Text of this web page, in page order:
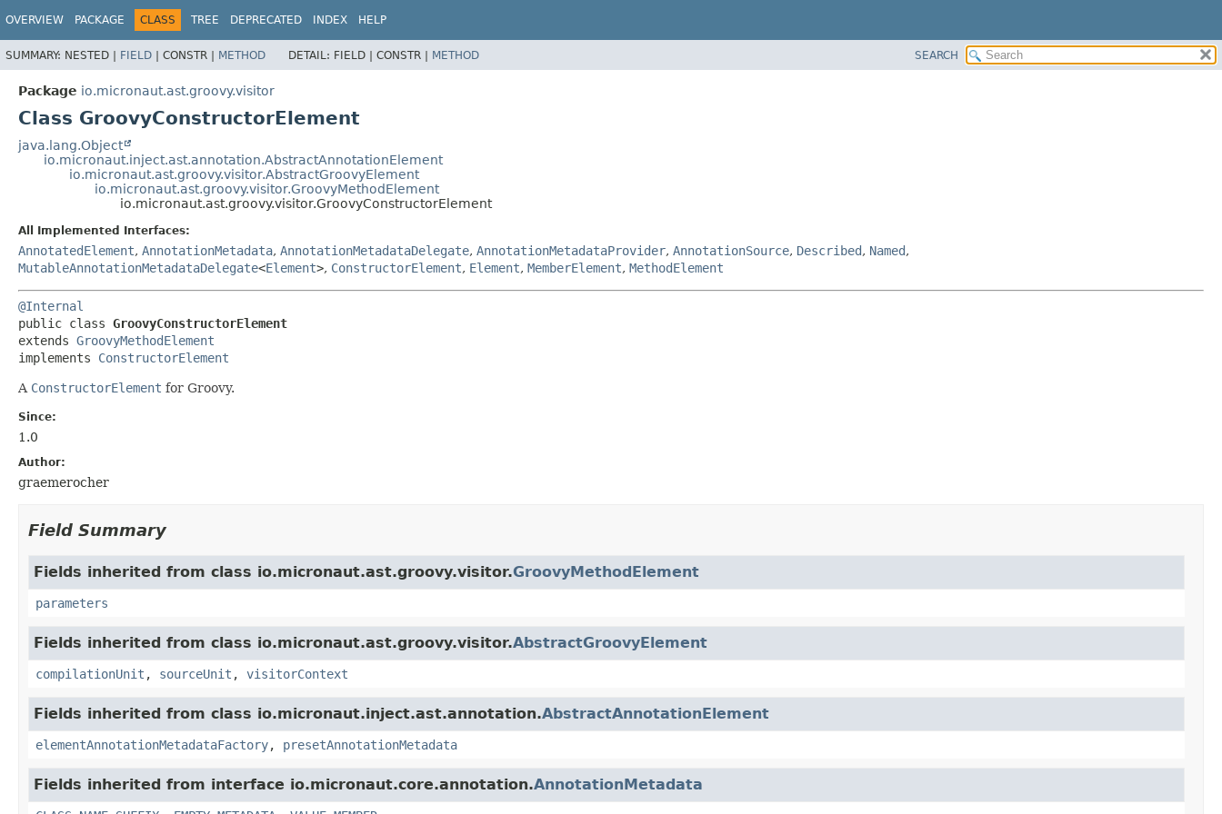
OVERVIEW PACKAGE CLASS TREE DEPRECATED INDEX HELP
SUMMARY: NESTED | FIELD | CONSTR | METHOD DETAIL: FIELD | CONSTR | METHOD SEARCH
Package io.micronaut.ast.groovy.visitor
Class GroovyConstructorElement
java.lang.Object
io.micronaut.inject.ast.annotation.AbstractAnnotationElement
io.micronaut.ast.groovy.visitor.AbstractGroovyElement
io.micronaut.ast.groovy.visitor.GroovyMethodElement
io.micronaut.ast.groovy.visitor.GroovyConstructorElement
All Implemented Interfaces:
AnnotatedElement, AnnotationMetadata, AnnotationMetadataDelegate, AnnotationMetadataProvider, AnnotationSource, Described, Named,
MutableAnnotationMetadataDelegate<Element>, ConstructorElement, Element, MemberElement, MethodElement
@Internal
public class GroovyConstructorElement
extends GroovyMethodElement
implements ConstructorElement
A ConstructorElement for Groovy.
Since:
1.0
Author:
graemerocher
Field Summary
Fields inherited from class io.micronaut.ast.groovy.visitor.GroovyMethodElement
parameters
Fields inherited from class io.micronaut.ast.groovy.visitor.AbstractGroovyElement
compilationUnit , sourceUnit , visitorContext
Fields inherited from class io.micronaut.inject.ast.annotation.AbstractAnnotationElement
elementAnnotationMetadataFactory, presetAnnotationMetadata
Fields inherited from interface io.micronaut.core.annotation.AnnotationMetadata